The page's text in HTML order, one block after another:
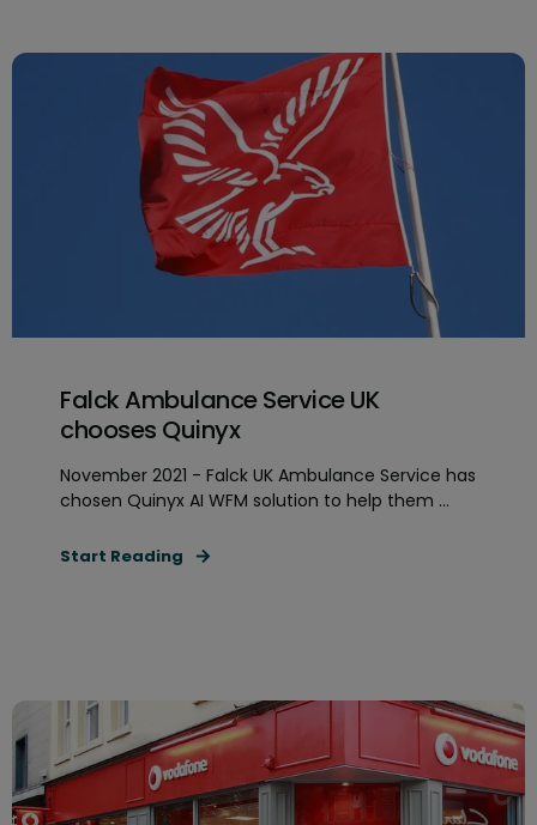
Falck Ambulance Service UK
chooses Quinyx
November 2021 - Falck UK Ambulance Service has
chosen Quinyx AI WFM solution to help them ...
Start Reading